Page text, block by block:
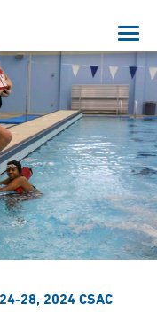
28, 2024 CSAC